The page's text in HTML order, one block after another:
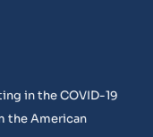
in the COVID-19
the American